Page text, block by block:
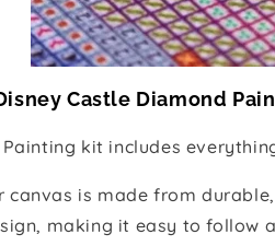
Castle Diamond
kit includes
canvas is made from
making it easy to follow